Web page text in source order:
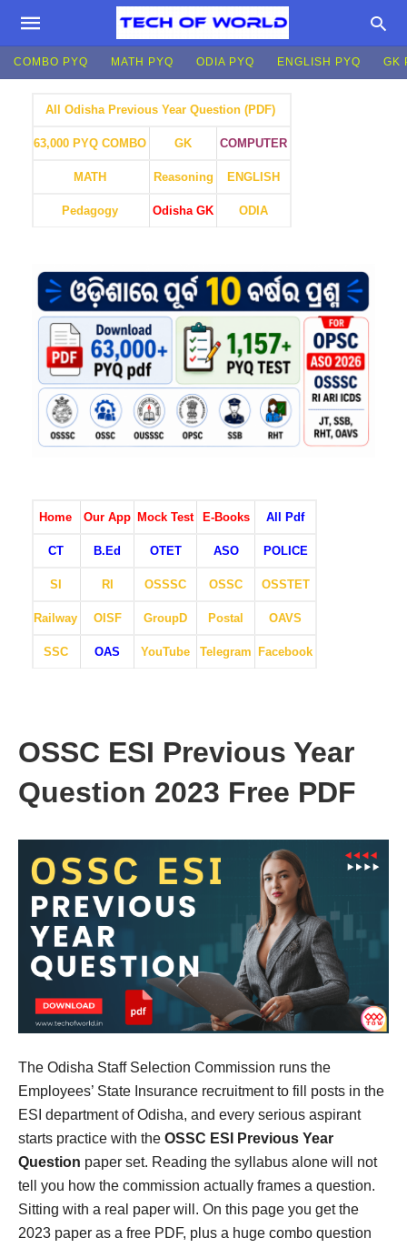
COMBO PYQ MATH PYQ ODIA PYQ ENGLISH PYQ GK
All Odisha Previous Year Question (PDF)
63,000 PYQ COMBO GK COMPUTER
MATH Reasoning ENGLISH
Pedagogy Odisha GK ODIA
Home Our App Mock Test E-Books All Pdf
CT B.Ed OTET ASO POLICE
SI RI OSSSC OSSC OSSTET
Railway OISF GroupD Postal OAVS
SSC OAS YouTube Telegram Facebook
OSSC ESI Previous Year
Question 2023 Free PDF
The Odisha Staff Selection Commission runs the
Employees’ State Insurance recruitment to fill posts in the
ESI department of Odisha, and every serious aspirant
starts practice with the OSSC ESI Previous Year
Question paper set. Reading the syllabus alone will not
tell you how the commission actually frames a question.
Sitting with a real paper will. On this page you get the
2023 paper as a free PDF, plus a huge combo question